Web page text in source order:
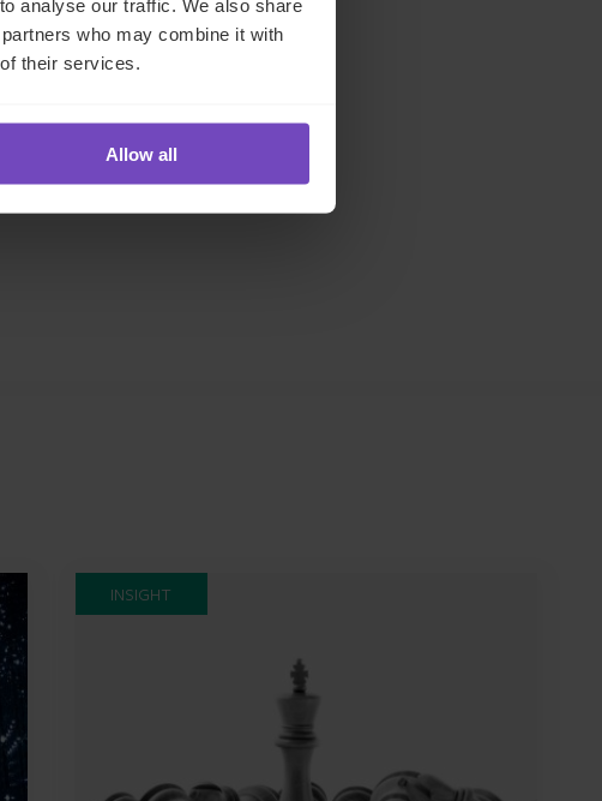
analyse our traffic. We also share
who may combine it with
their services.
Allow all
INSIGHT